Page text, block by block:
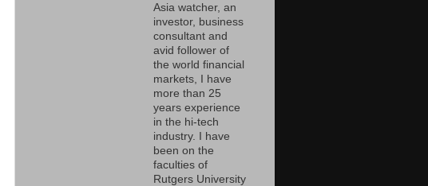
Asia watcher, an
investor, business
consultant and
avid follower of
the world financial
markets, I have
more than 25
years experience
in the hi-tech
industry. I have
been on the
faculties of
Rutgers University